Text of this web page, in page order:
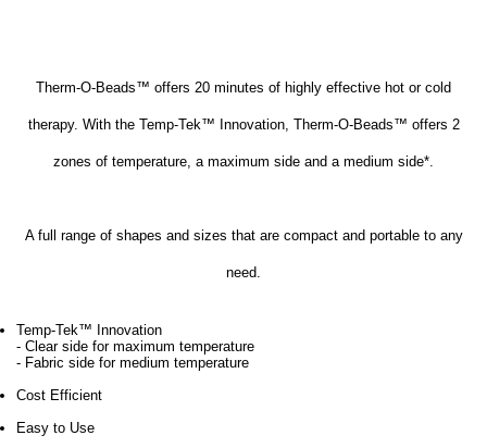
Therm-O-Beads™ offers 20 minutes of highly effective hot or cold
therapy. With the Temp-Tek™ Innovation, Therm-O-Beads™ offers 2
zones of temperature, a maximum side and a medium side*.
A full range of shapes and sizes that are compact and portable to any
need.
Temp-Tek™ Innovation
- Clear side for maximum temperature
- Fabric side for medium temperature
Cost Efficient
Easy to Use